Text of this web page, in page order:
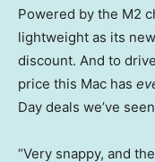
Powered by the M2
lightweight as its
discount. And to
price this Mac has
Day deals we’ve
“Very snappy, and